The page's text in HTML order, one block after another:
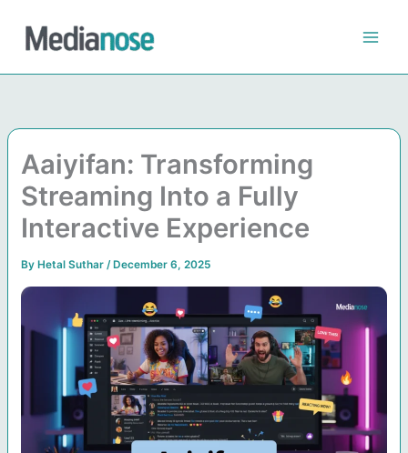
content
Aaiyifan: Transforming
Streaming Into a Fully
Interactive Experience
By Hetal Suthar/ December 6, 2025